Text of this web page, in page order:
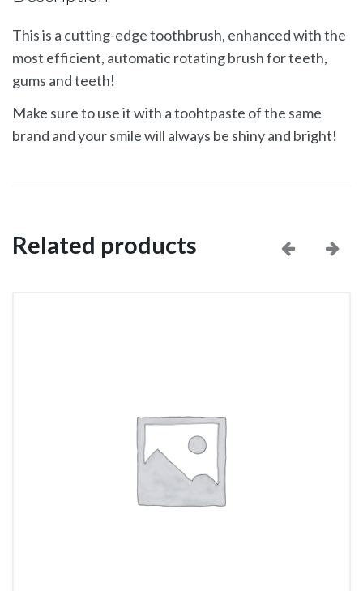
This is a cutting-edge toothbrush, enhanced with the
most efficient, automatic rotating brush for teeth,
gums and teeth!
Make sure to use it with a toohtpaste of the same
brand and your smile will always be shiny and bright!
Related products